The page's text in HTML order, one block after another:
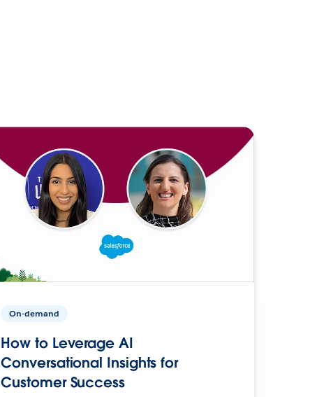
On-demand
How to Leverage AI
Conversational Insights for
Customer Success